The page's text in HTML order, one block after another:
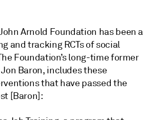
Arnold Foundation has been a
and tracking RCTs of social
Foundation’s long-time former
Baron, includes these
that have passed the
[Baron]: